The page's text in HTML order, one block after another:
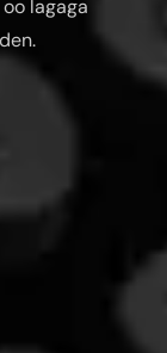
lagaga